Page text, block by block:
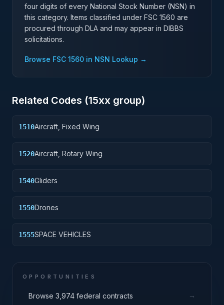
four digits of every National Stock Number (NSN) in
this category. Items classified under FSC 1560 are
procured through DLA and may appear in DIBBS
solicitations.
Browse FSC 1560 in NSN Lookup →
Related Codes (15xx group)
1510Aircraft, Fixed Wing
1520Aircraft, Rotary Wing
1540Gliders
1550Drones
1555SPACE VEHICLES
OPPORTUNITIES
Browse 3,974 federal contracts →